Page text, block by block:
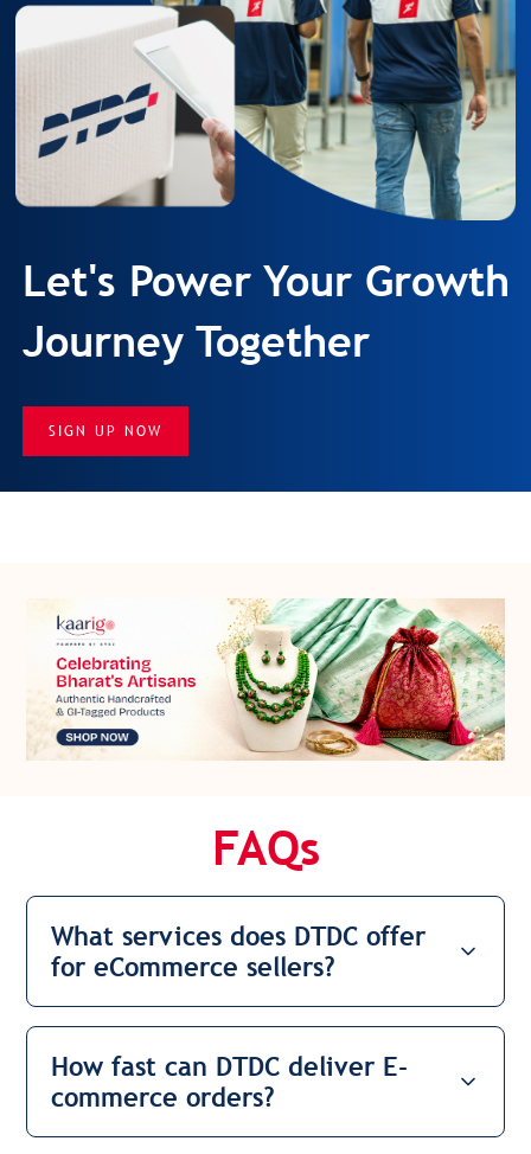
Let's Power Your Growth
Journey Together
SIGN UP NOW
FAQs
What services does DTDC offer
for eCommerce sellers?
How fast can DTDC deliver E-
commerce orders?